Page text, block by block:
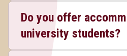
Do you offer
university students?